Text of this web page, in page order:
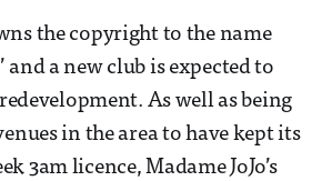
the copyright to the name
and a new club is expected to
As well as being
in the area to have kept its
3am licence, Madame JoJo’s